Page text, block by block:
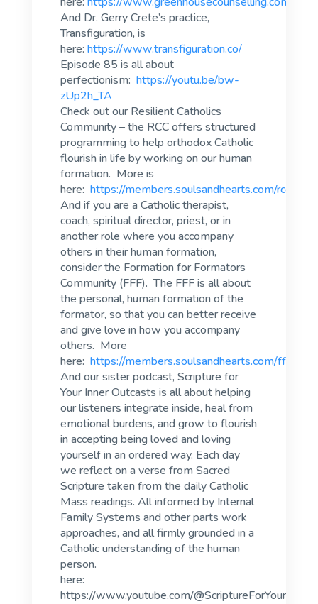
And Dr. Gerry Crete’s practice,
Transfiguration, is
here: https://www.transfiguration.co/
Episode 85 is all about
perfectionism: https://youtu.be/bw-
zUp2h_TA
Check out our Resilient Catholics
Community – the RCC offers structured
programming to help orthodox Catholic
flourish in life by working on our human
formation. More is
here: https://members.soulsandhearts.com/rcc
And if you are a Catholic therapist,
coach, spiritual director, priest, or in
another role where you accompany
others in their human formation,
consider the Formation for Formators
Community (FFF). The FFF is all about
the personal, human formation of the
formator, so that you can better receive
and give love in how you accompany
others. More
here: https://members.soulsandhearts.com/fff
And our sister podcast, Scripture for
Your Inner Outcasts is all about helping
our listeners integrate inside, heal from
emotional burdens, and grow to flourish
in accepting being loved and loving
yourself in an ordered way. Each day
we reflect on a verse from Sacred
Scripture taken from the daily Catholic
Mass readings. All informed by Internal
Family Systems and other parts work
approaches, and all firmly grounded in a
Catholic understanding of the human
person.
here:
https://www.youtube.com/